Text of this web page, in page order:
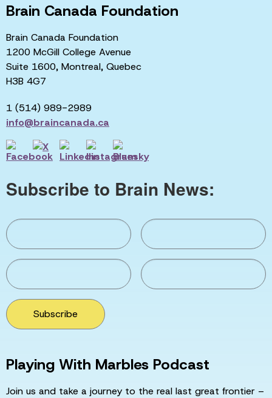
Brain Canada Foundation
Brain Canada Foundation
1200 McGill College Avenue
Suite 1600, Montreal, Quebec
H3B 4G7
1 (514) 989-2989
info@braincanada.ca
Subscribe to Brain News:
Subscribe
Playing With Marbles Podcast
Join us and take a journey to the real last great frontier –